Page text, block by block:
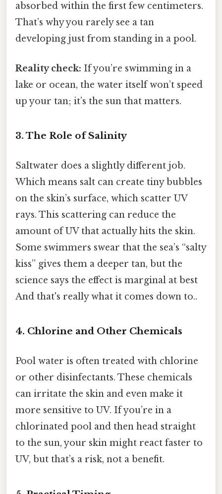
absorbed within the first few centimeters.
That’s why you rarely see a tan
developing just from standing in a pool.
Reality check: If you’re swimming in a
lake or ocean, the water itself won’t speed
up your tan; it’s the sun that matters.
3. The Role of Salinity
Saltwater does a slightly different job.
Which means salt can create tiny bubbles
on the skin’s surface, which scatter UV
rays. This scattering can reduce the
amount of UV that actually hits the skin.
Some swimmers swear that the sea’s “salty
kiss” gives them a deeper tan, but the
science says the effect is marginal at best
And that's really what it comes down to..
4. Chlorine and Other Chemicals
Pool water is often treated with chlorine
or other disinfectants. These chemicals
can irritate the skin and even make it
more sensitive to UV. If you’re in a
chlorinated pool and then head straight
to the sun, your skin might react faster to
UV, but that’s a risk, not a benefit.